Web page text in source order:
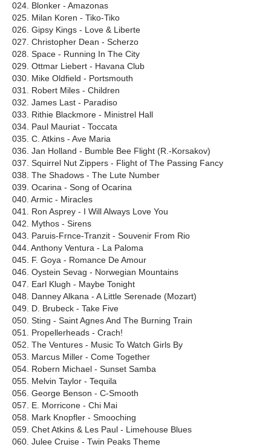
024. Blonker - Amazonas
025. Milan Koren - Tiko-Tiko
026. Gipsy Kings - Love & Liberte
027. Christopher Dean - Scherzo
028. Space - Running In The City
029. Ottmar Liebert - Havana Club
030. Mike Oldfield - Portsmouth
031. Robert Miles - Children
032. James Last - Paradiso
033. Rithie Blackmore - Ministrel Hall
034. Paul Mauriat - Toccata
035. C. Atkins - Ave Maria
036. Jan Holland - Bumble Bee Flight (R.-Korsakov)
037. Squirrel Nut Zippers - Flight of The Passing Fancy
038. The Shadows - The Lute Number
039. Ocarina - Song of Ocarina
040. Armic - Miracles
041. Ron Asprey - I Will Always Love You
042. Mythos - Sirens
043. Paruis-Frnce-Tranzit - Souvenir From Rio
044. Anthony Ventura - La Paloma
045. F. Goya - Romance De Amour
046. Oystein Sevag - Norwegian Mountains
047. Earl Klugh - Maybe Tonight
048. Danney Alkana - A Little Serenade (Mozart)
049. D. Brubeck - Take Five
050. Sting - Saint Agnes And The Burning Train
051. Propellerheads - Crach!
052. The Ventures - Music To Watch Girls By
053. Marcus Miller - Come Together
054. Robern Michael - Sunset Samba
055. Melvin Taylor - Tequila
056. George Benson - C-Smooth
057. E. Morricone - Chi Mai
058. Mark Knopfler - Smooching
059. Chet Atkins & Les Paul - Limehouse Blues
060. Julee Cruise - Twin Peaks Theme